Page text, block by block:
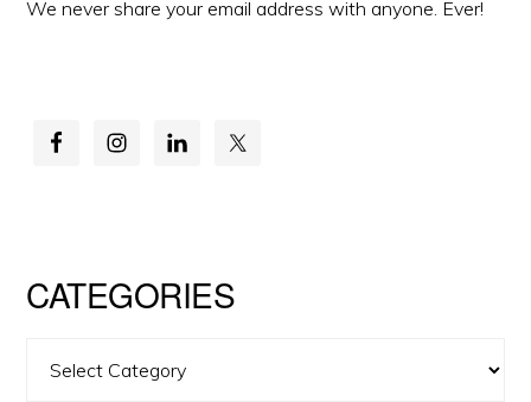
We never share your email address with anyone. Ever!
CATEGORIES